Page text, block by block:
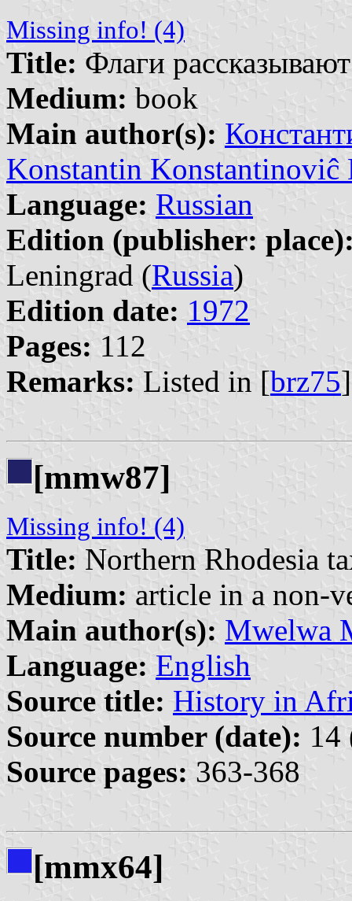
Missing info! (4)
Title: Флаги
Medium: book
Main author(s):
Konstantin Konstantinoviĉ
Language: Russian
Edition (publisher:
Leningrad (Russia)
Edition date: 1972
Pages: 112
Remarks: Listed in [brz75
[mmw87]
Missing info! (4)
Title: Northern Rhodesia
Medium: article in a non-
Main author(s): Mwelwa
Language: English
Source title: History in
Source number (date): 14
Source pages: 363-368
[mmx64]